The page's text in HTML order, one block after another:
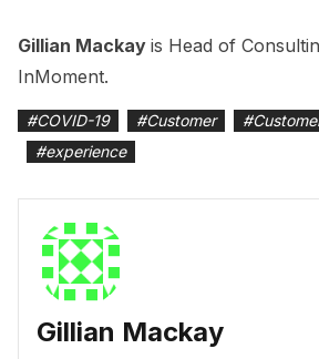
Gillian Mackay is Head of
InMoment.
#COVID-19 #Customer #
#experience
Gillian Mackay